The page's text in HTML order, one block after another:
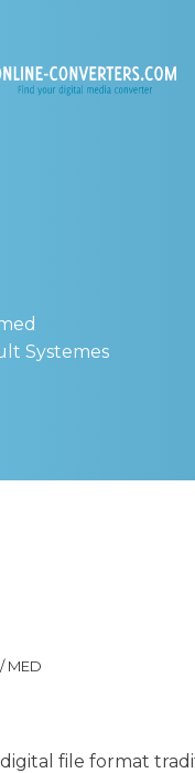
Systemes
/MED
file format